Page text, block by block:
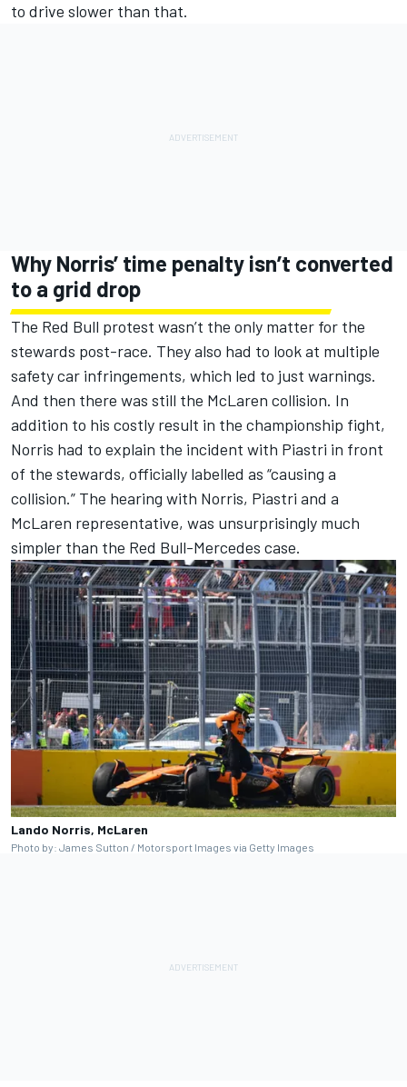
to drive slower than that.
Why Norris’ time penalty isn’t converted
to a grid drop
The Red Bull protest wasn’t the only matter for the
stewards post-race. They also had to look at multiple
safety car infringements, which led to just warnings.
And then there was still the McLaren collision. In
addition to his costly result in the championship fight,
Norris had to explain the incident with Piastri in front
of the stewards, officially labelled as “causing a
collision.” The hearing with Norris, Piastri and a
McLaren representative, was unsurprisingly much
simpler than the Red Bull-Mercedes case.
Lando Norris, McLaren
Photo by: James Sutton / Motorsport Images via Getty Images